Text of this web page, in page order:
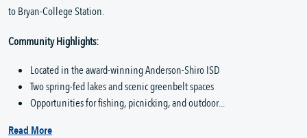
to Bryan-College Station.
Community Highlights:
Located in the award-winning Anderson-Shiro ISD
Two spring-fed lakes and scenic greenbelt spaces
Opportunities for fishing, picnicking, and outdoor...
Read More